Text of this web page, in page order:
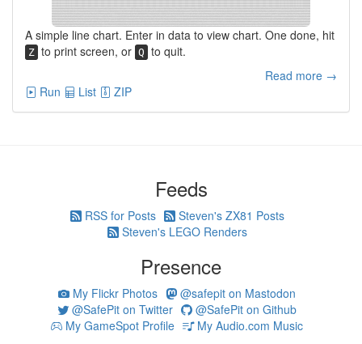
A simple line chart. Enter in data to view chart. One done, hit
Z to print screen, or Q to quit.
Read more →
Run
List ZIP
Feeds
RSS for Posts
Steven's ZX81 Posts
Steven's LEGO Renders
Presence
My Flickr Photos
@safepit on Mastodon
@SafePit on Twitter
@SafePit on Github
My GameSpot Profile
My Audio.com Music